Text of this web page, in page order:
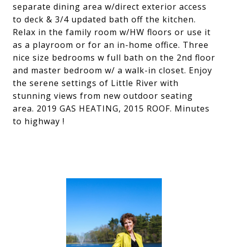
separate dining area w/direct exterior access
to deck & 3/4 updated bath off the kitchen.
Relax in the family room w/HW floors or use it
as a playroom or for an in-home office. Three
nice size bedrooms w full bath on the 2nd floor
and master bedroom w/ a walk-in closet. Enjoy
the serene settings of Little River with
stunning views from new outdoor seating
area. 2019 GAS HEATING, 2015 ROOF. Minutes
to highway !